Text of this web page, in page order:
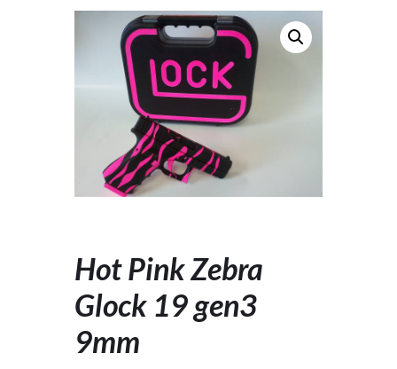
Hot Pink Zebra
Glock 19 gen3
9mm